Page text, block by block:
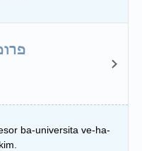
ba-universita ve-ha-